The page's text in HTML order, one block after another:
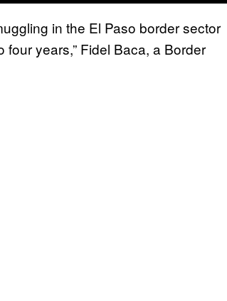
in the El Paso border sector
years,” Fidel Baca, a Border